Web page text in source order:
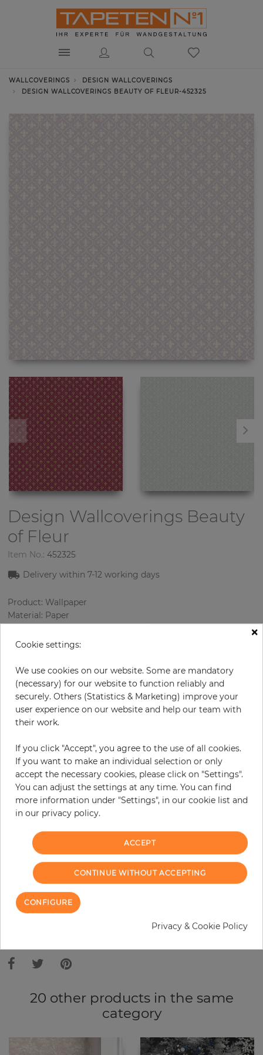
WALLCOVERINGS
DESIGN WALLCOVERINGS
DESIGN WALLCOVERINGS BEAUTY OF FLEUR-452325
Design Wallcoverings Beauty
of Fleur
Item No.: 452325
Delivery within7-12 working days
Product: Wallpaper
Material: Paper
Design: Ornament
Rapport vertical: 13 cm
Color: lilac
Pattern color: Beige
€66.90 per roll
Incl. 19% VAT. Excl. Shipping
Base price per m² - 12,80 €
Do you need glue?
+
ADD TO CART
ORDER SAMPLE
Due to different screen settings, it is possible that deviations to the
20 other products in the same
category
×
Cookie settings:
We use cookies on our website. Some are mandatory
(necessary) for our website to function reliably and
securely. Others (Statistics & Marketing) improve your
user experience on our website and help our team with
their work.
If you click "Accept", you agree to the use of all cookies.
If you want to make an individual selection or only
accept the necessary cookies, please click on "Settings".
You can adjust the settings at any time. You can find
more information under "Settings", in our cookie list and
in our privacy policy.
ACCEPT
CONTINUE WITHOUT ACCEPTING
CONFIGURE
Privacy & Cookie Policy